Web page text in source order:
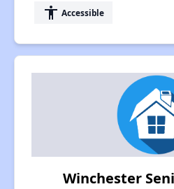
accessibility Accessible
Winchester